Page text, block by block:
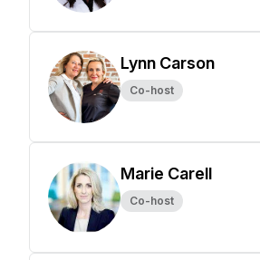
Lynn Carson
Co-host
Marie Carell
Co-host